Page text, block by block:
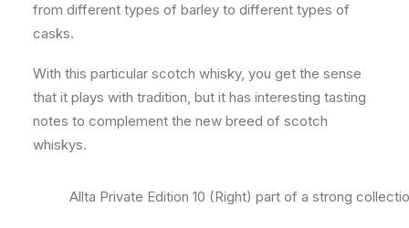
from different types of barley to different types of
casks.
With this particular scotch whisky, you get the sense
that it plays with tradition, but it has interesting tasting
notes to complement the new breed of scotch
whiskys.
Allta Private Edition 10 (Right) part of a strong